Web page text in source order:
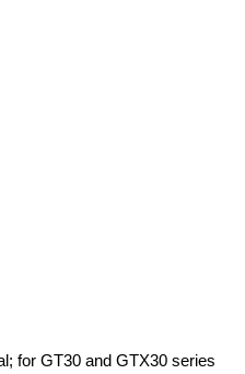
for GT30 and GTX30 series